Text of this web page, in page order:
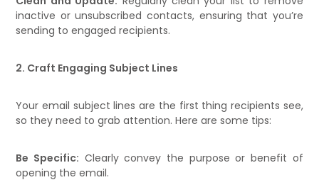
inactive or unsubscribed contacts, ensuring that you’re
sending to engaged recipients.
2. Craft Engaging Subject Lines
Your email subject lines are the first thing recipients see,
so they need to grab attention. Here are some tips:
Be Specific: Clearly convey the purpose or benefit of
opening the email.